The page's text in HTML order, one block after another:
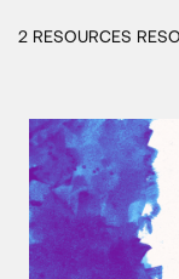
2 RESOURCES